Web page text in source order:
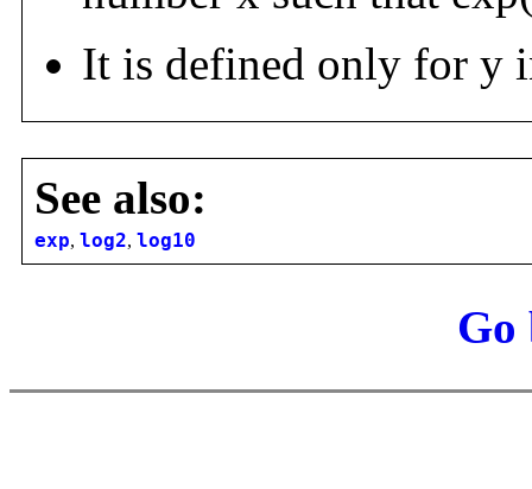
It is defined only for y
See also:
exp, log2, log10
Go